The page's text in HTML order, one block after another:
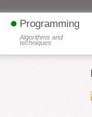
• Programming
Algorithms and
techniques